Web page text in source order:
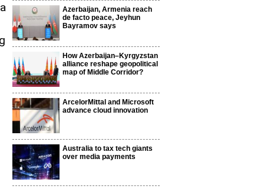
Azerbaijan, Armenia reach
de facto peace, Jeyhun
Bayramov says
How Azerbaijan–Kyrgyzstan
alliance reshape geopolitical
map of Middle Corridor?
ArcelorMittal and Microsoft
advance cloud innovation
Australia to tax tech giants
over media payments